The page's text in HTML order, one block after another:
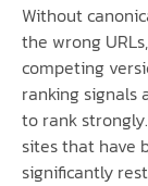
Without
the wrong
competing
ranking signals
to rank
sites that have
significantly